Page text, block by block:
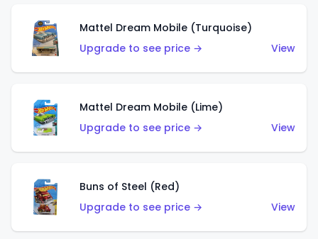
Mattel Dream Mobile (Turquoise)
Upgrade to see price →
View
Mattel Dream Mobile (Lime)
Upgrade to see price →
View
Buns of Steel (Red)
Upgrade to see price →
View